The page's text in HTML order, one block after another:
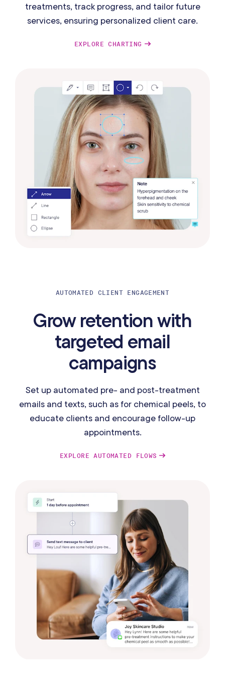
treatments, track progress, and tailor future
services, ensuring personalized client care.
EXPLORE CHARTING
AUTOMATED CLIENT ENGAGEMENT
Grow retention with
targeted email
campaigns
Set up automated pre- and post-treatment
emails and texts, such as for chemical peels, to
educate clients and encourage follow-up
appointments.
EXPLORE AUTOMATED FLOWS